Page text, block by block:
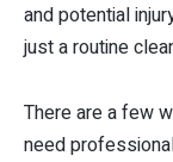
and potential
just a routine
There are a few
need